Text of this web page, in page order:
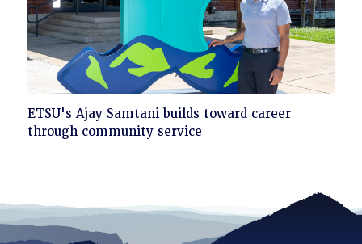
Click
to
ETSU's Ajay Samtani builds toward career
through community service